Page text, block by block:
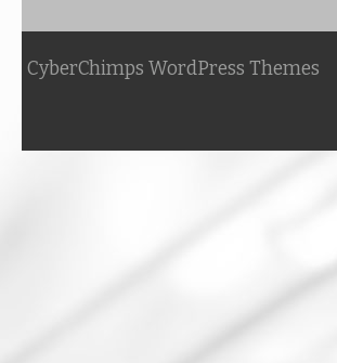
CyberChimps WordPress Themes